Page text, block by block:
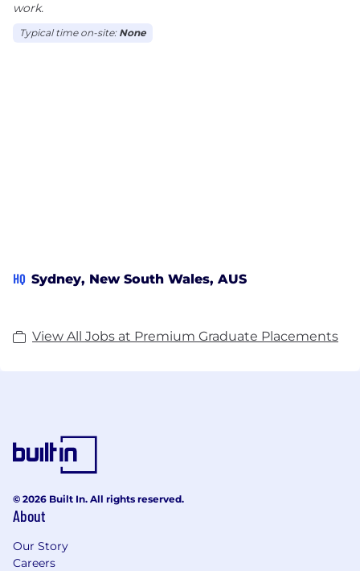
work.
Typical time on-site: None
HQ Sydney, New South Wales, AUS
View All Jobs at Premium Graduate Placements
© 2026 Built In. All rights reserved.
About
Our Story
Careers